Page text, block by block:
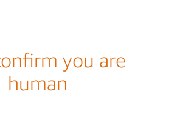
you are
human